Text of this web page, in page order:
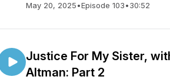
May 20, 2025•Episode 103•30:52
Justice For My Sister,
Altman: Part 2